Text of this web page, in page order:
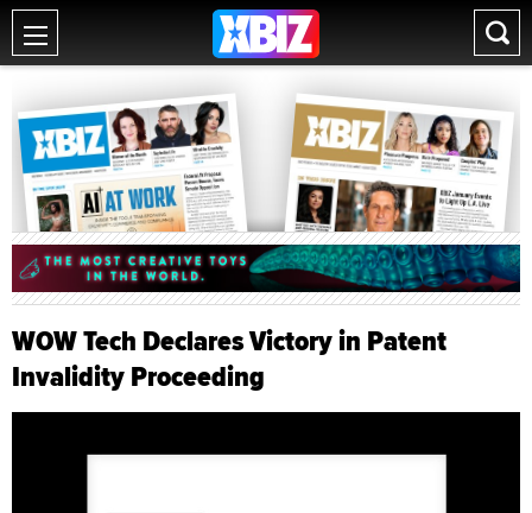
WOW Tech Declares Victory in Patent
Invalidity Proceeding